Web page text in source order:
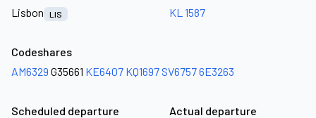
Lisbon
LIS
KL 1587
Codeshares
AM6329 G35661 KE6407 KQ1697 SV67576E3263
Scheduled departure
Actual departure